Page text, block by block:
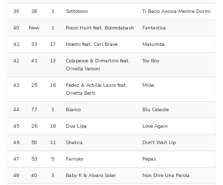
39 38 3 Sottotono Ti Bacio Ancora Mentre Dormi
40 New 1 Rocco Hunt feat. Boomdabash Fantastica
41 33 17 Noemi feat. Carl Brave Makumba
42 41 13
Colapesce & Dimartino feat.
Ornella Vanoni
Toy Boy
43 25 16
Fedez & Achille Lauro feat.
Orietta Berti
Mille
44 77 3 Blanco Blu Celeste
45 26 16 Dua Lipa Love Again
46 59 11 Shakira Don't Wait Up
47 53 5 Farruko Pepas
48 40 3 Baby K & Alvaro Soler Non Dire Una Parola